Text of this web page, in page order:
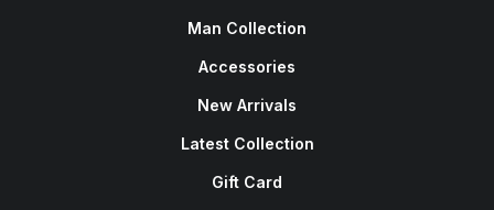
Man Collection
Accessories
New Arrivals
Latest Collection
Gift Card